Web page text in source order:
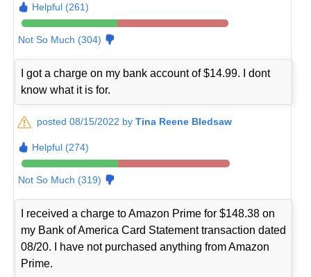
Helpful (261)
Not So Much (304)
I got a charge on my bank account of $14.99. I dont
know what it is for.
posted 08/15/2022 byTina Reene Bledsaw
Helpful (274)
Not So Much (319)
I received a charge to Amazon Prime for $148.38 on
my Bank of America Card Statement transaction dated
08/20. I have not purchased anything from Amazon
Prime.